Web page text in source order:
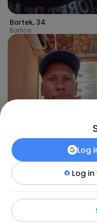
Bartek, 34
Bartica
davidchetram3 ,47
Georgetown
Log
Log